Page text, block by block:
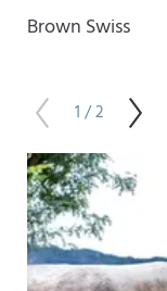
Brown Swiss
1 / 2